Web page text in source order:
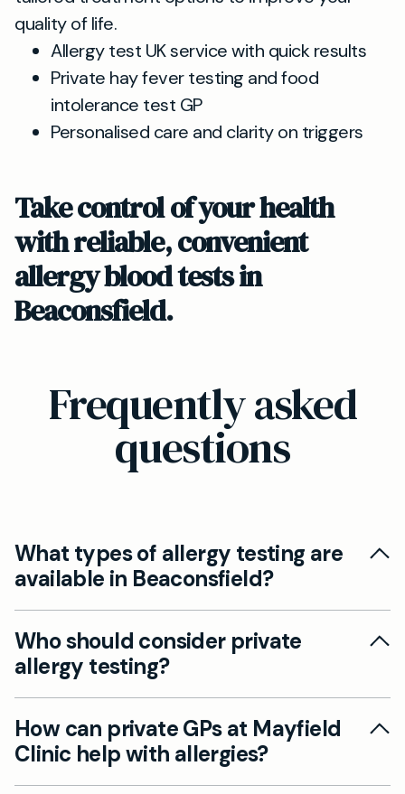
quality of life.
Allergy test UK service with quick results
Private hay fever testing and food
intolerance test GP
Personalised care and clarity on triggers
Take control of your health
with reliable, convenient
allergy blood tests in
Beaconsfield.
Frequently asked
questions
What types of allergy testing are
available in Beaconsfield?
At Mayfield Clinic in Beaconsfield, our private
GPs offer comprehensive allergy tests,
including blood tests that detect sensitivities to
common allergens such as pollen, foods, dust
mites, and animal dander.
Who should consider private
allergy testing?
Private allergy blood tests are suitable if you
experience ongoing symptoms like sneezing,
rashes, or unexplained allergic reactions, and
want faster results than through the NHS.
How can private GPs at Mayfield
Clinic help with allergies?
We can diagnose hay fever, food allergies, and